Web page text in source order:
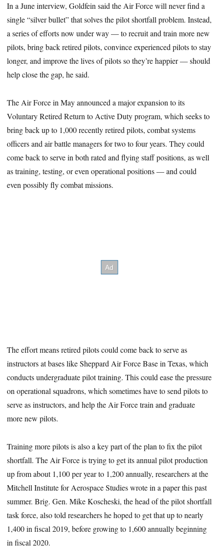
In a June interview, Goldfein said the Air Force will never find a
single “silver bullet” that solves the pilot shortfall problem. Instead,
a series of efforts now under way — to recruit and train more new
pilots, bring back retired pilots, convince experienced pilots to stay
longer, and improve the lives of pilots so they’re happier — should
help close the gap, he said.
The Air Force in May announced a major expansion to its
Voluntary Retired Return to Active Duty program, which seeks to
bring back up to 1,000 recently retired pilots, combat systems
officers and air battle managers for two to four years. They could
come back to serve in both rated and flying staff positions, as well
as training, testing, or even operational positions — and could
even possibly fly combat missions.
The effort means retired pilots could come back to serve as
instructors at bases like Sheppard Air Force Base in Texas, which
conducts undergraduate pilot training. This could ease the pressure
on operational squadrons, which sometimes have to send pilots to
serve as instructors, and help the Air Force train and graduate
more new pilots.
Training more pilots is also a key part of the plan to fix the pilot
shortfall. The Air Force is trying to get its annual pilot production
up from about 1,100 per year to 1,200 annually, researchers at the
Mitchell Institute for Aerospace Studies wrote in a paper this past
summer. Brig. Gen. Mike Koscheski, the head of the pilot shortfall
task force, also told researchers he hoped to get that up to nearly
1,400 in fiscal 2019, before growing to 1,600 annually beginning
in fiscal 2020.